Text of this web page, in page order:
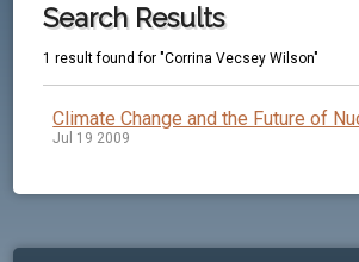
Search Results
1 result found for "Corrina Vecsey Wilson"
Climate Change and the Future of
Jul 19 2009